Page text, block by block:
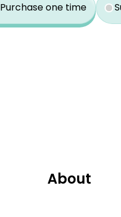
Purchase one time
About